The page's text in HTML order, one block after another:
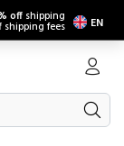
off shipping
shipping fees EN